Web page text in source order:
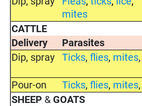
mites
CATTLE
Delivery
Parasites
Dip, spray
Ticks,flies, mites,
Pour-on
Ticks,flies, mites,
SHEEP & GOATS